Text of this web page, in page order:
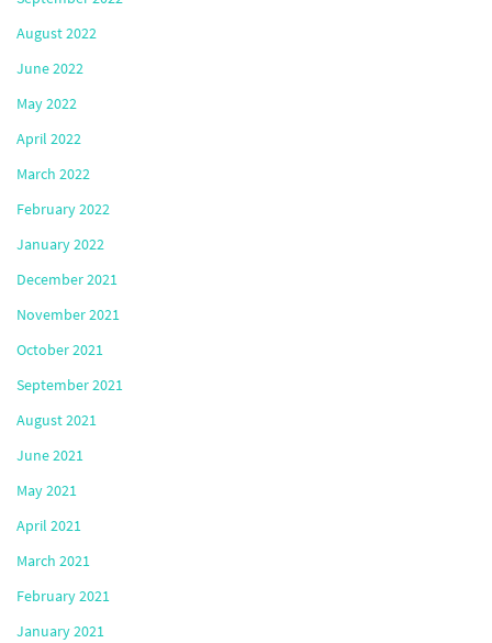
August 2022
June 2022
May 2022
April 2022
March 2022
February 2022
January 2022
December 2021
November 2021
October 2021
September 2021
August 2021
June 2021
May 2021
April 2021
March 2021
February 2021
January 2021